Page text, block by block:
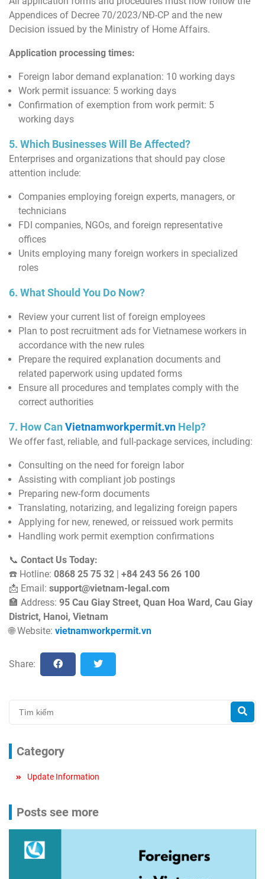
Appendices of Decree 70/2023/NĐ-CP and the new
Decision issued by the Ministry of Home Affairs.
Application processing times:
Foreign labor demand explanation: 10 working days
Work permit issuance: 5 working days
Confirmation of exemption from work permit: 5
working days
5. Which Businesses Will Be Affected?
Enterprises and organizations that should pay close
attention include:
Companies employing foreign experts, managers, or
technicians
FDI companies, NGOs, and foreign representative
offices
Units employing many foreign workers in specialized
roles
6. What Should You Do Now?
Review your current list of foreign employees
Plan to post recruitment ads for Vietnamese workers in
accordance with the new rules
Prepare the required explanation documents and
related paperwork using updated forms
Ensure all procedures and templates comply with the
correct authorities
7. How Can Vietnamworkpermit.vn Help?
We offer fast, reliable, and full-package services, including:
Consulting on the need for foreign labor
Assisting with compliant job postings
Preparing new-form documents
Translating, notarizing, and legalizing foreign papers
Applying for new, renewed, or reissued work permits
Handling work permit exemption confirmations
📞 Contact Us Today:
☎️ Hotline: 0868 25 75 32 | +84 243 56 26 100
📩 Email: support@vietnam-legal.com
🏣 Address: 95 Cau Giay Street, Quan Hoa Ward, Cau Giay
District, Hanoi, Vietnam
🌐 Website: vietnamworkpermit.vn
Share:
Category
Update Information
Posts see more